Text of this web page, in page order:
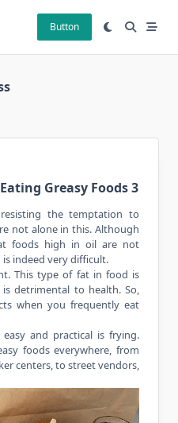
Button
Greasy Foods 3
the temptation to
not alone in this. Although
foods high in oil are not
indeed very difficult.
This type of fat in food is
detrimental to health. So,
when you frequently eat
and practical is frying.
foods everywhere, from
centers, to street vendors,